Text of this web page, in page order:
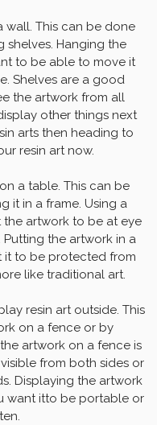
wall. This can be done
shelves. Hanging the
to be able to move it
Shelves are a good
the artwork from all
other things next
arts then heading to
resin art now.
a table. This can be
it in a frame. Using a
artwork to be at eye
the artwork in a
it to be protected from
like traditional art.
resin art outside. This
on a fence or by
artwork on a fence is
from both sides or
Displaying the artwork
want itto be portable or